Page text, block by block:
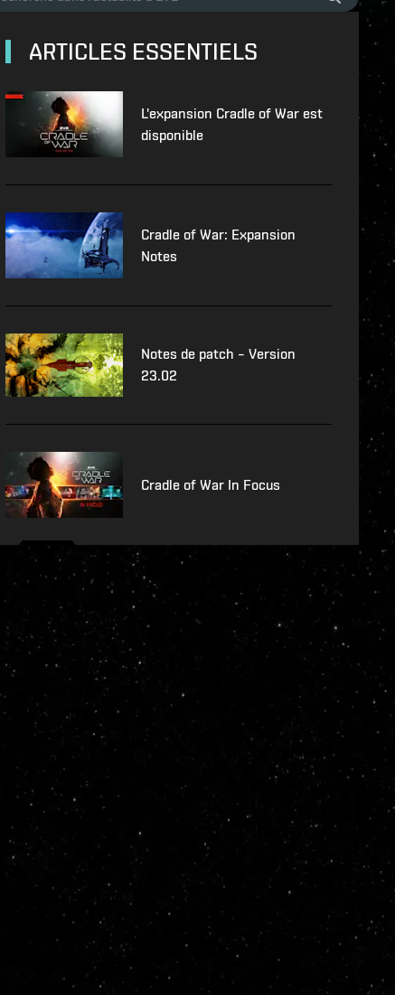
ARTICLES ESSENTIELS
L'expansion Cradle of War est
disponible
Cradle of War: Expansion
Notes
Notes de patch – Version
23.02
Cradle of War In Focus